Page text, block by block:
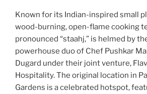
Known for its Indian-inspired small
wood-burning, open-flame cooking
pronounced “staahj,” is helmed by
powerhouse duo of Chef Pushkar
Dugard under their joint venture,
Hospitality. The original location in
Gardens is a celebrated hotspot,